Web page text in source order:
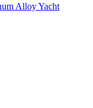
Alloy Yacht